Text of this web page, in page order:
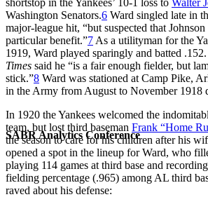
SABR Analytics Conference
Washington Senators.6 Ward singled late in
major-league hit, “but suspected that
particular benefit.”7 As a utilityman for the
1919, Ward played sparingly and batted
Times said he “is a fair enough fielder, but
stick.”8 Ward was stationed at Camp Pike,
in the Army from August to November 1918
In 1920 the Yankees welcomed the
team, but lost third baseman Frank “Home
the season to care for his children after his
opened a spot in the lineup for Ward, who
playing 114 games at third base and
fielding percentage (.965) among AL third
raved about his defense: